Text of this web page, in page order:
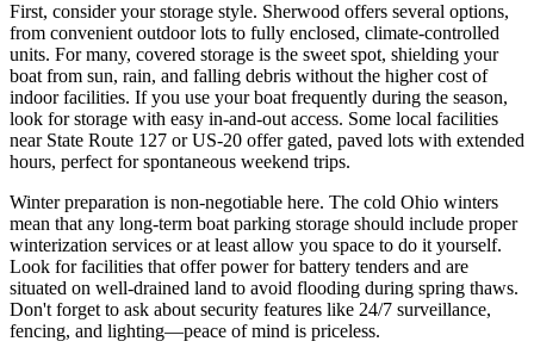
First, consider your storage style. Sherwood offers several options,
from convenient outdoor lots to fully enclosed, climate-controlled
units. For many, covered storage is the sweet spot, shielding your
boat from sun, rain, and falling debris without the higher cost of
indoor facilities. If you use your boat frequently during the season,
look for storage with easy in-and-out access. Some local facilities
near State Route 127 or US-20 offer gated, paved lots with extended
hours, perfect for spontaneous weekend trips.
Winter preparation is non-negotiable here. The cold Ohio winters
mean that any long-term boat parking storage should include proper
winterization services or at least allow you space to do it yourself.
Look for facilities that offer power for battery tenders and are
situated on well-drained land to avoid flooding during spring thaws.
Don't forget to ask about security features like 24/7 surveillance,
fencing, and lighting—peace of mind is priceless.